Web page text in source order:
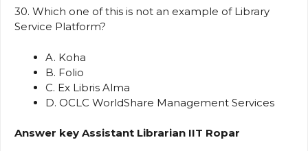
30. Which one of this is not an example of Library
Service Platform?
A. Koha
B. Folio
C. Ex Libris Alma
D. OCLC WorldShare Management Services
Answer key Assistant Librarian IIT Ropar